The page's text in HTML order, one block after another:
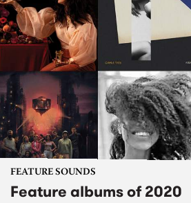
FEATURE SOUNDS
Feature albums of 2020